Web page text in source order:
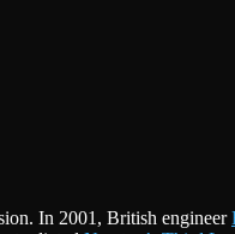
In 2001, British engineer